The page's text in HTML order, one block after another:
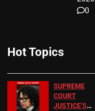
0
Hot Topics
SUPREME
COURT
JUSTICE’S